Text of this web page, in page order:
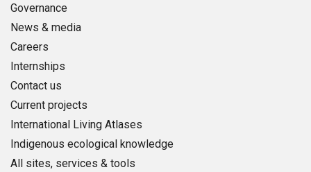
Governance
News & media
Careers
Internships
Contact us
Current projects
International Living Atlases
Indigenous ecological knowledge
All sites, services & tools